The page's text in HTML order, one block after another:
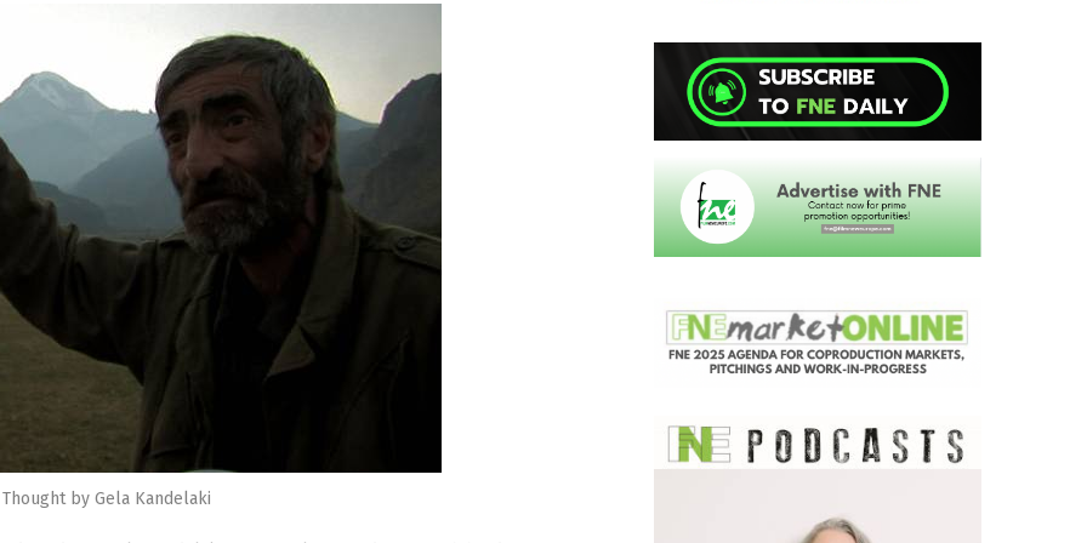
by Gela Kandelaki